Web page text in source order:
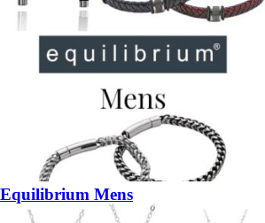
Equilibrium Mens